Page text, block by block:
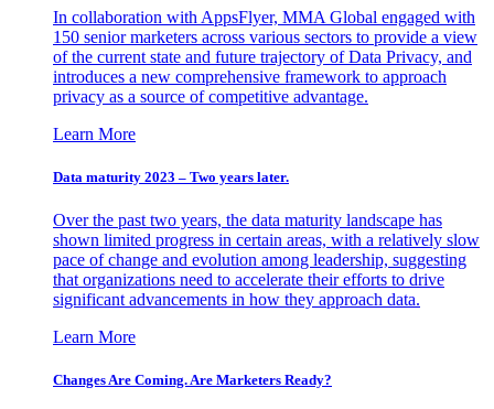
In collaboration with AppsFlyer, MMA Global engaged with
150 senior marketers across various sectors to provide a view
of the current state and future trajectory of Data Privacy, and
introduces a new comprehensive framework to approach
privacy as a source of competitive advantage.
Learn More
Data maturity 2023 – Two years later.
Over the past two years, the data maturity landscape has
shown limited progress in certain areas, with a relatively slow
pace of change and evolution among leadership, suggesting
that organizations need to accelerate their efforts to drive
significant advancements in how they approach data.
Learn More
Changes Are Coming. Are Marketers Ready?